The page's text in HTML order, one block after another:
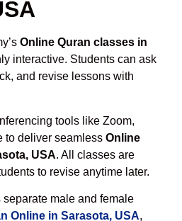
Online Quran classes in
interactive. Students can ask
and revise lessons with
tools like Zoom,
to deliver seamless Online
USA. All classes are
to revise anytime later.
male and female
Online in Sarasota, USA,